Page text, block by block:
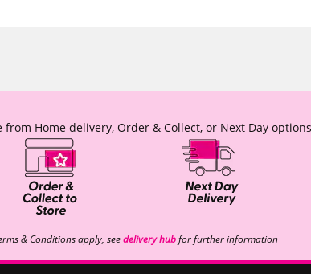
Home delivery, Order & Collect, or Next Day
& Conditions apply, seedelivery hubfor further information